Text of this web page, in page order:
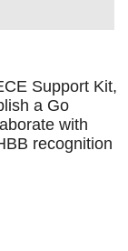
Support Kit,
a Go
with
recognition